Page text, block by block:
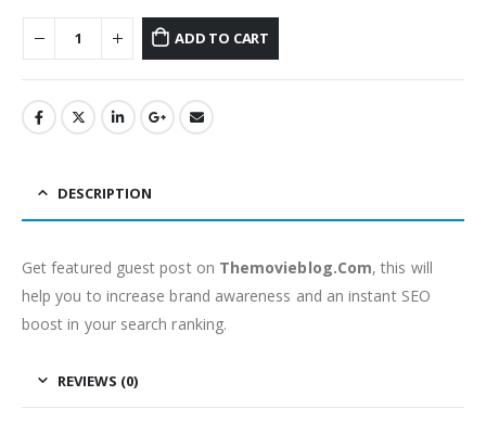
ADD TO CART
DESCRIPTION
Get featured guest post on Themovieblog.Com, this will
help you to increase brand awareness and an instant SEO
boost in your search ranking.
REVIEWS (0)